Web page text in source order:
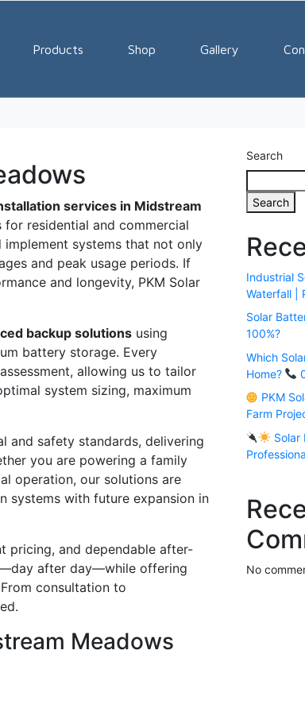
Products Shop Gallery
Meadows ✔011
services in Midstream
residential and commercial
systems that not only
and peak usage periods. If
and longevity, PKM Solar
backup solutions using
battery storage. Every
allowing us to tailor
system sizing, maximum
and safety standards, delivering
you are powering a family
operation, our solutions are
systems with future expansion in
pricing, and dependable after-
after day—while offering
consultation to
Meadows
Search
Search
Industrial
Waterfall |
Solar
100%?
Which
Home?
PKM
Farm
Solar
No